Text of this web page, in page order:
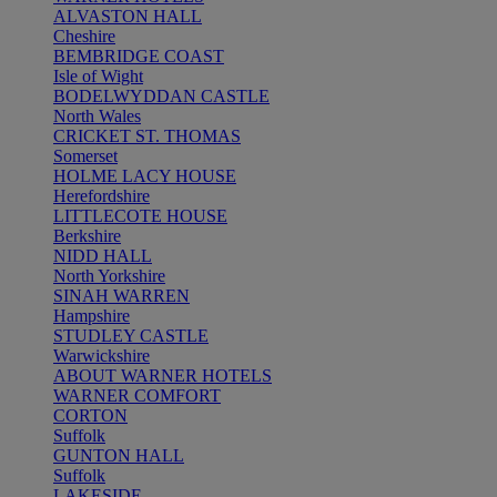
ALVASTON HALL
Cheshire
BEMBRIDGE COAST
Isle of Wight
BODELWYDDAN CASTLE
North Wales
CRICKET ST. THOMAS
Somerset
HOLME LACY HOUSE
Herefordshire
LITTLECOTE HOUSE
Berkshire
NIDD HALL
North Yorkshire
SINAH WARREN
Hampshire
STUDLEY CASTLE
Warwickshire
ABOUT WARNER HOTELS
WARNER COMFORT
CORTON
Suffolk
GUNTON HALL
Suffolk